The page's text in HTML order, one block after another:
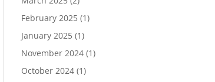
February 2025 (1)
January 2025 (1)
November 2024 (1)
October 2024 (1)